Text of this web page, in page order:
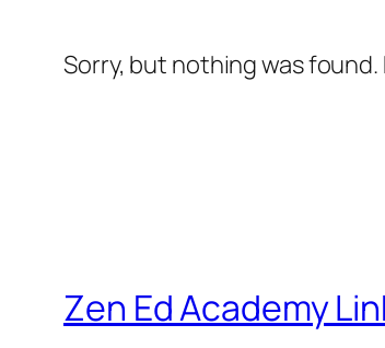
Sorry, but nothing was
Zen Ed Academy